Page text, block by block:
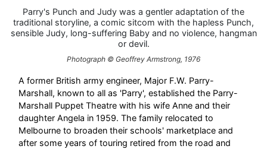
Parry's Punch and Judy was a gentler adaptation of the
traditional storyline, a comic sitcom with the hapless Punch,
sensible Judy, long-suffering Baby and no violence, hangman
or devil.
Photograph © Geoffrey Armstrong, 1976
A former British army engineer, Major F.W. Parry-
Marshall, known to all as 'Parry', established the Parry-
Marshall Puppet Theatre with his wife Anne and their
daughter Angela in 1959. The family relocated to
Melbourne to broaden their schools' marketplace and
after some years of touring retired from the road and